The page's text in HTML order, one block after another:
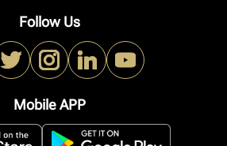
Follow Us
Mobile APP